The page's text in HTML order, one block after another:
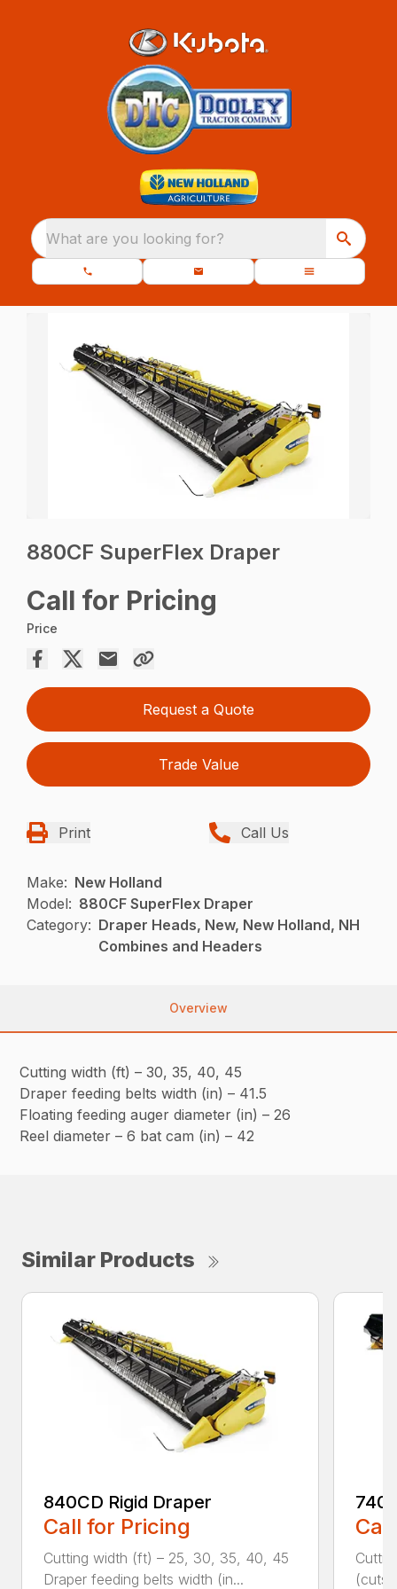
What are you looking for?
880CF SuperFlex Draper
Call for Pricing
Price
Request a Quote
Trade Value
Print Call Us
Make: New Holland
Model: 880CF SuperFlex Draper
Category: Draper Heads, New, New Holland, NH
Combines and Headers
Overview
Cutting width (ft) – 30, 35, 40, 45
Draper feeding belts width (in) – 41.5
Floating feeding auger diameter (in) – 26
Reel diameter – 6 bat cam (in) – 42
Similar Products
840CD Rigid Draper
Call for Pricing
Cutting width (ft) – 25, 30, 35, 40, 45
Draper feeding belts width (in...
(cuts/